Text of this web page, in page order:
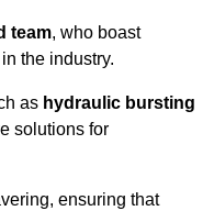
team, who boast
the industry.
as hydraulic bursting
solutions for
ensuring that